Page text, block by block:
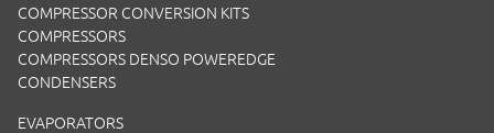
COMPRESSOR CONVERSION KITS
COMPRESSORS
COMPRESSORS DENSO POWEREDGE
CONDENSERS
EVAPORATORS